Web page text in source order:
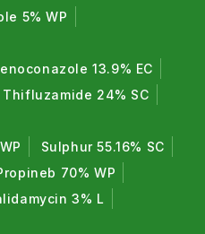
5% WP
13.9% EC
Thifluzamide 24% SC
Sulphur 55.16% SC
70% WP
3% L